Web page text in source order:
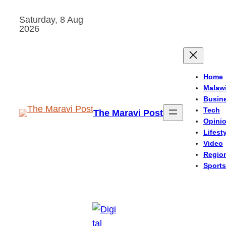
Saturday, 8 Aug
2026
The Maravi Post
Home
Malawi
Tech
Video
Sports